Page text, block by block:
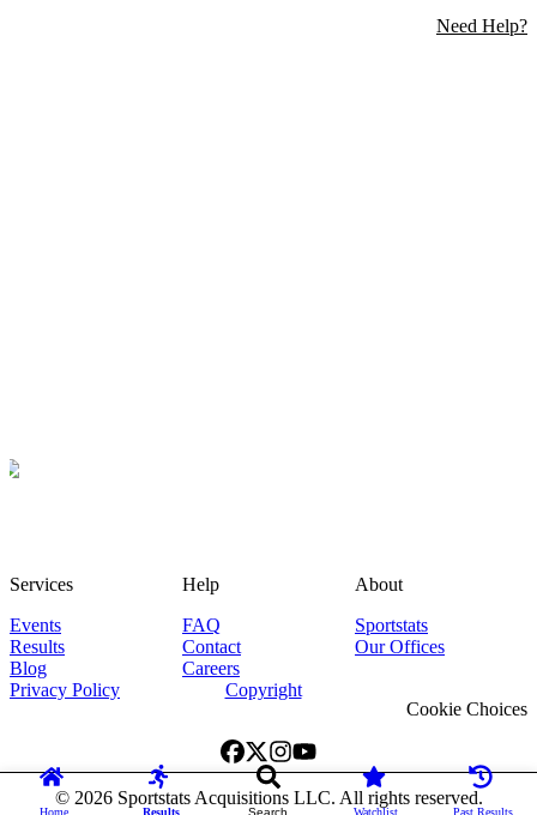
Need Help?
Home Results Search Watchlist Past Results
Services
Events
Results
Blog
Help
FAQ
Contact
Careers
About
Sportstats
Our Offices
Privacy Policy
Copyright
Cookie Choices
© 2026Sportstats Acquisitions LLC. All rights reserved.